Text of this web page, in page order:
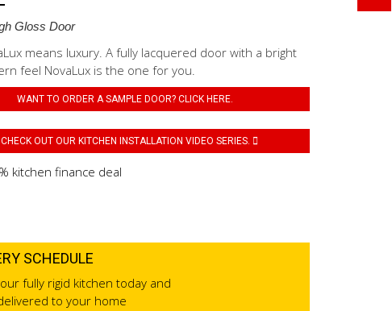
Gloss Door
means luxury. A fully lacquered door with a bright
feel NovaLux is the one for you.
WANT TO ORDER A SAMPLE DOOR? CLICK HERE.
CHECK OUT OUR KITCHEN INSTALLATION VIDEO SERIES.
SCHEDULE
fully rigid kitchen today and
to your home